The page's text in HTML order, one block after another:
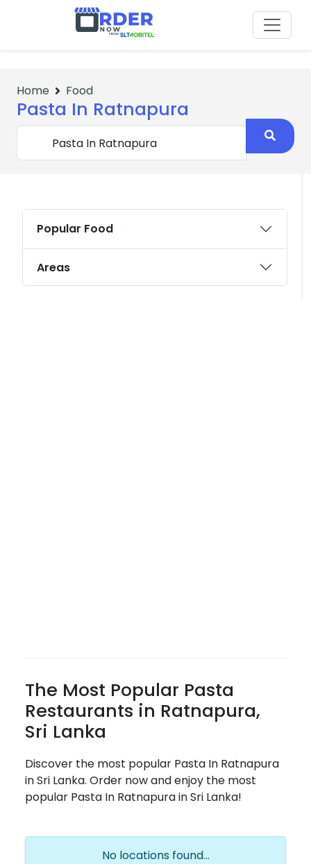
Home Food
Pasta In Ratnapura
Popular Food
Areas
The Most Popular Pasta
Restaurants in Ratnapura,
Sri Lanka
Discover the most popular Pasta In Ratnapura
in Sri Lanka. Order now and enjoy the most
popular Pasta In Ratnapura in Sri Lanka!
No locations found...